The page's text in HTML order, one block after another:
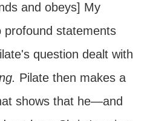
and obeys] My
profound statements
question dealt with
Pilate then makes a
shows that he—and